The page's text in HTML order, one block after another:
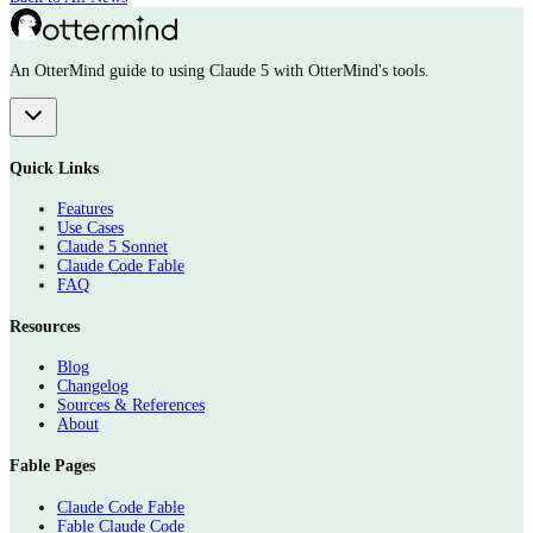
An OtterMind guide to using Claude 5 with OtterMind's tools.
Quick Links
Features
Use Cases
Claude 5 Sonnet
Claude Code Fable
FAQ
Resources
Blog
Changelog
Sources & References
About
Fable Pages
Claude Code Fable
Fable Claude Code